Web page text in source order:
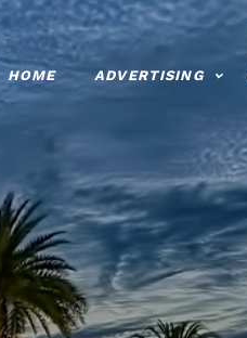
HOME ADVERTISING